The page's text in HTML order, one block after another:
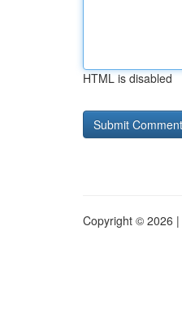
HTML is disabled
Copyright © 2026 |